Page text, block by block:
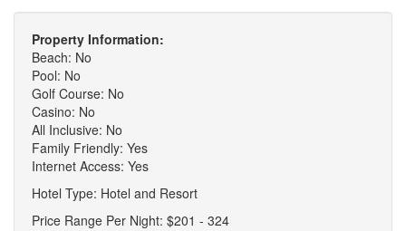
Property Information:
Beach: No
Pool: No
Golf Course: No
Casino: No
All Inclusive: No
Family Friendly: Yes
Internet Access: Yes
Hotel Type: Hotel and Resort
Price Range Per Night: $201 - 324